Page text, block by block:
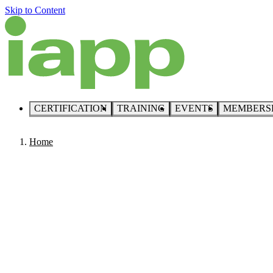
Skip to Content
CERTIFICATION TRAINING EVENTS
Home